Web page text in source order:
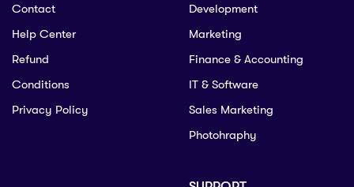
Contact
Help Center
Refund
Conditions
Privacy Policy
Development
Marketing
Finance & Accounting
IT & Software
Sales Marketing
Photohraphy